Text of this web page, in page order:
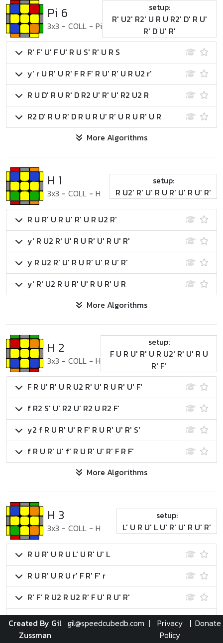
Pi 6
3x3 - COLL - Pi
setup:
R' U2' R2' U R U R2' D' R U'
R' D U' R'
R' F' U' F U' R U S' R' U R S
y' r U R' U R' F R F' R U' R' U R U2 r'
R U D' R U R' D R2 U' R' U' R2 U2 R
R2 D' R U R' D R U R U' R' U R U R' U R
More Algorithms
H 1
3x3 - COLL - H
setup:
R U2' R' U' R U R' U' R U' R'
R U R' U R U' R' U R U2 R'
y' R U2 R' U' R U R' U' R U' R'
y R U2 R' U' R U R' U' R U' R'
y' R' U2 R U R' U' R U R' U R
More Algorithms
H 2
3x3 - COLL - H
setup:
F U R U' R' U R U2' R' U' R U
R' F'
F R U' R' U R U2 R' U' R U R' U' F'
f R2 S' U' R2 U' R2 U R2 F'
y2 f R U R' U' R F' R U R' U' R' S'
f R U R' U' f' R U R' U' R' F R F'
More Algorithms
H 3
3x3 - COLL - H
setup:
L' U R U' L U' R' U' R U' R'
R U R' U R U L' U R' U' L
R U R' U R U r' F R' F' r
R' F' R U2 R U2 R' F U' R U' R'
R U R2 D' R U2 R' D R U' R U2 R'
Created By Gil
Zussman
gil@speedcubedb.com |
Privacy
Policy
| Donate